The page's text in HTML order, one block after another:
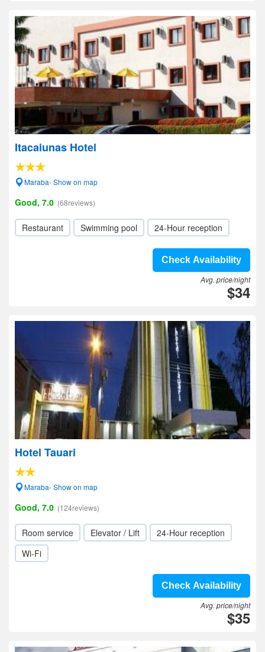
Itacaiunas Hotel
Maraba- Show on map
Good, 7.0 (68reviews)
Restaurant Swimming pool 24-Hour reception
Check Availability
Avg. price/night
$34
Hotel Tauari
Maraba- Show on map
Good, 7.0 (124reviews)
Room service Elevator / Lift
24-Hour reception
Wi-Fi
Check Availability
Avg. price/night
$35